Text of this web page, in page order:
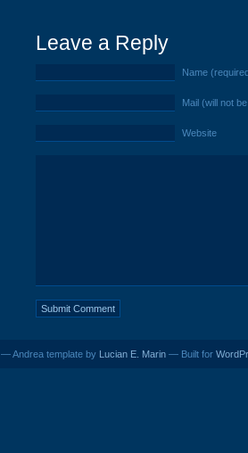
Leave a Reply
Name
Mail (will not
Website
— Andrea template by Lucian E. Marin — Built for